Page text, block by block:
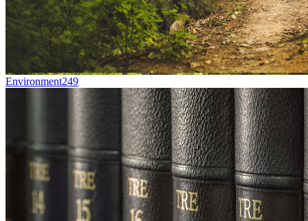
Environment249